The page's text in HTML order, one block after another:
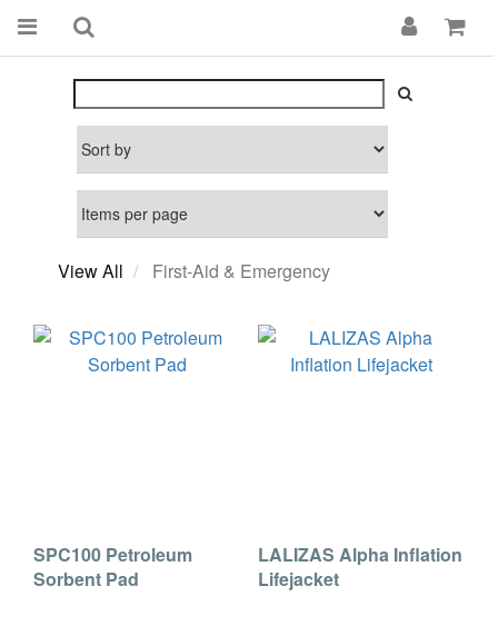
View All First-Aid & Emergency
SPC100 Petroleum
Sorbent Pad
LALIZAS Alpha Inflation
Lifejacket